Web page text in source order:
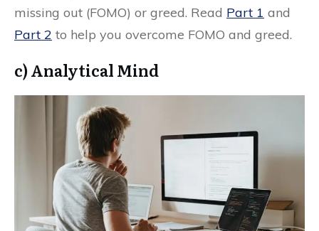
missing out (FOMO) or greed. Read Part 1 and
Part 2 to help you overcome FOMO and greed.
c) Analytical Mind